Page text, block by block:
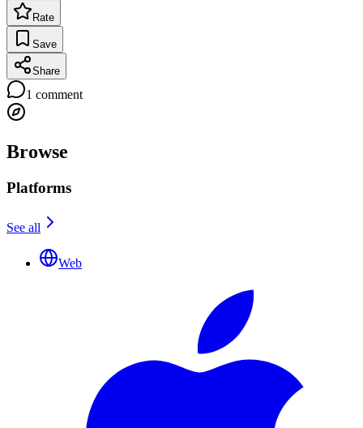
Rate
Save
Share
1 comment
Browse
Platforms
See all
Web